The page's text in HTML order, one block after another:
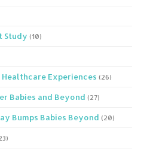
Study (10)
Experiences (26)
Babies and Beyond (27)
Bumps Babies Beyond (20)